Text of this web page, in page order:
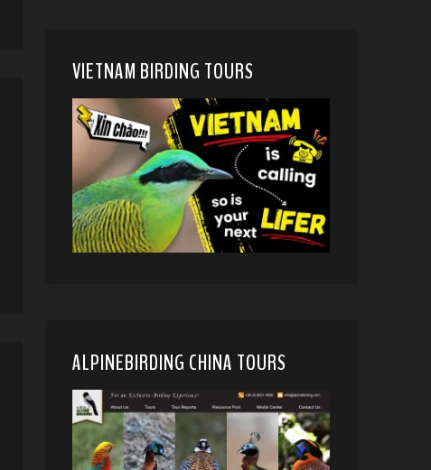
VIETNAM BIRDING TOURS
ALPINEBIRDING CHINA TOURS